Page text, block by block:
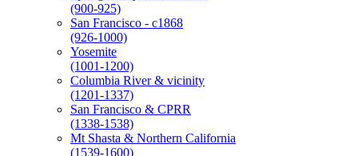
(900-925)
San Francisco - c1868
(926-1000)
Yosemite
(1001-1200)
Columbia River & vicinity
(1201-1337)
San Francisco & CPRR
(1338-1538)
Mt Shasta & Northern California
(1539-1600)